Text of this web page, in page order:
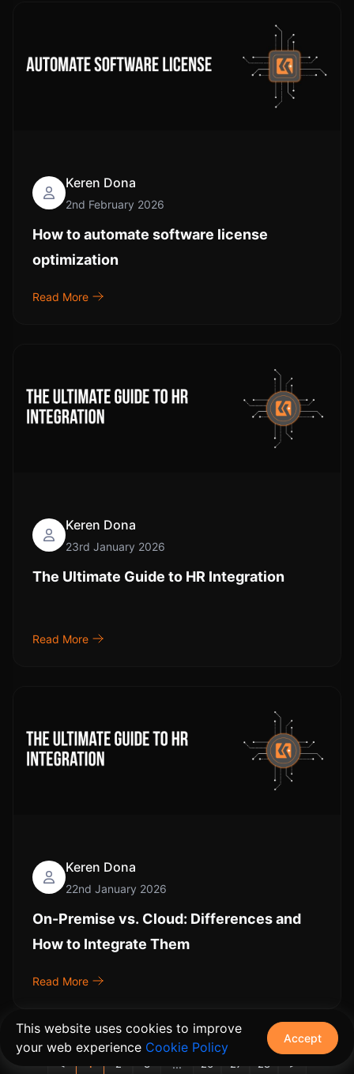
Keren Dona
2nd February 2026
How to automate software license
optimization
Read More
Keren Dona
23rd January 2026
The Ultimate Guide to HR Integration
Read More
Keren Dona
22nd January 2026
On-Premise vs. Cloud: Differences and
How to Integrate Them
Read More
< 1 2 3 ... 26 27 28 >
This website uses cookies to improve
your web experience Cookie Policy
Accept